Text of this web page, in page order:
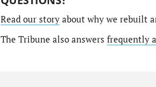
Read our storyabout why we rebuilt
The Tribune also answers frequently